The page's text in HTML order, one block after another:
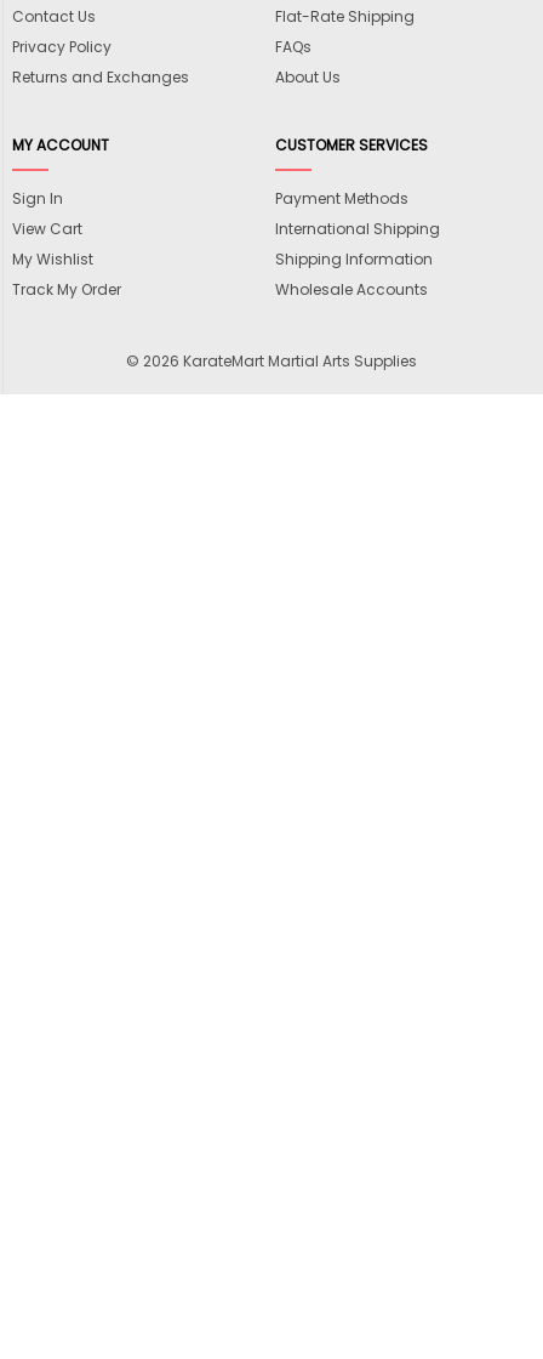
Contact Us
Privacy Policy
Returns and Exchanges
Flat-Rate Shipping
FAQs
About Us
MY ACCOUNT
Sign In
View Cart
My Wishlist
Track My Order
CUSTOMER SERVICES
Payment Methods
International Shipping
Shipping Information
Wholesale Accounts
© 2026 KarateMart Martial Arts Supplies